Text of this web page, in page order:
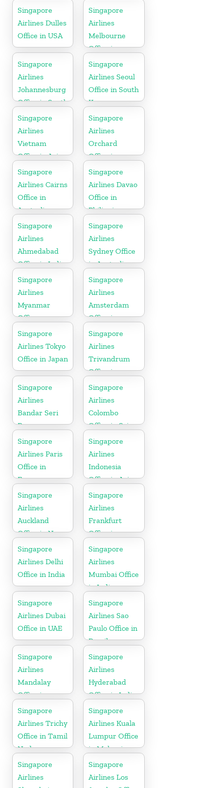
Indonesia
Singapore
Airlines Dulles
Office in USA
Singapore
Airlines
Melbourne
Office in
Australia
Singapore
Airlines
Johannesburg
Office in South
Africa
Singapore
Airlines Seoul
Office in South
Korea
Singapore
Airlines
Vietnam
Office in Asia
Singapore
Airlines
Orchard
Office in
Colorado
Singapore
Airlines Cairns
Office in
Australia
Singapore
Airlines Davao
Office in
Philippines
Singapore
Airlines
Ahmedabad
Office in India
Singapore
Airlines
Sydney Office
in Australia
Singapore
Airlines
Myanmar
Office
Singapore
Airlines
Amsterdam
Office in
Netherlands
Singapore
Airlines Tokyo
Office in Japan
Singapore
Airlines
Trivandrum
Office in
Kerala
Singapore
Airlines
Bandar Seri
Begawan
Office in
Brunei
Singapore
Airlines
Colombo
Office in Sri
Lanka
Singapore
Airlines Paris
Office in
France
Singapore
Airlines
Indonesia
Office in Asia
Singapore
Airlines
Auckland
Office in New
Zealand
Singapore
Airlines
Frankfurt
Office in
Germany
Singapore
Airlines Delhi
Office in India
Singapore
Airlines
Mumbai Office
in India
Singapore
Airlines Dubai
Office in UAE
Singapore
Airlines Sao
Paulo Office in
Brazil
Singapore
Airlines
Mandalay
Office in
Myanmar
Singapore
Airlines
Hyderabad
Office in India
Singapore
Airlines Trichy
Office in Tamil
Nadu
Singapore
Airlines Kuala
Lumpur Office
in Malaysia
Singapore
Airlines
Singapore
Airlines Los